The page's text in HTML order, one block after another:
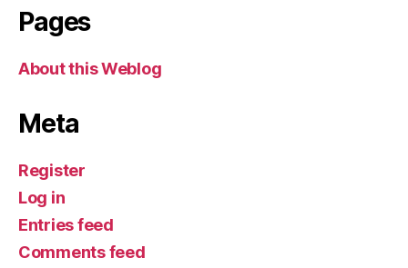
Pages
About this Weblog
Meta
Register
Log in
Entries feed
Comments feed